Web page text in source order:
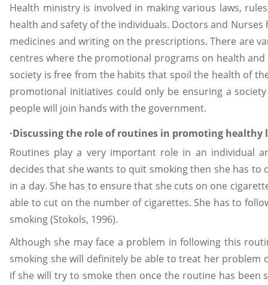
Health ministry is involved in making various laws,
health and safety of the individuals. Doctors and
medicines and writing on the prescriptions. There are
centres where the promotional programs on health
society is free from the habits that spoil the health of
promotional initiatives could only be ensuring a
people will join hands with the government.
·Discussing the role of routines in promoting
Routines play a very important role in an individual
decides that she wants to quit smoking then she has
in a day. She has to ensure that she cuts on one
able to cut on the number of cigarettes. She has to
smoking (Stokols, 1996).
Although she may face a problem in following this
smoking she will definitely be able to treat her problem
if she will try to smoke then once the routine has been